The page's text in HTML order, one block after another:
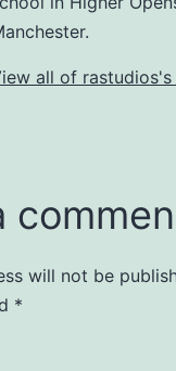
all of rastudios's
will not be
*